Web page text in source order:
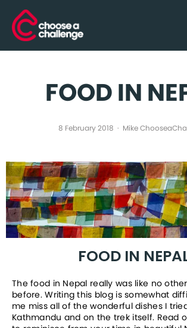
FOOD IN
FOOD IN
The food in Nepal really was like no
before. Writing this blog is somewhat
me miss all of the wonderful dishes I
Kathmandu and on the trek itself. Read
Mike
8 February 2018